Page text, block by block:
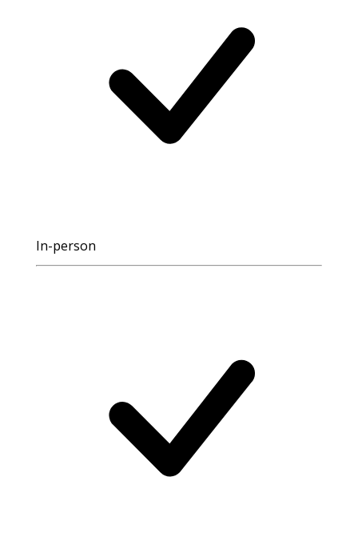
In-person